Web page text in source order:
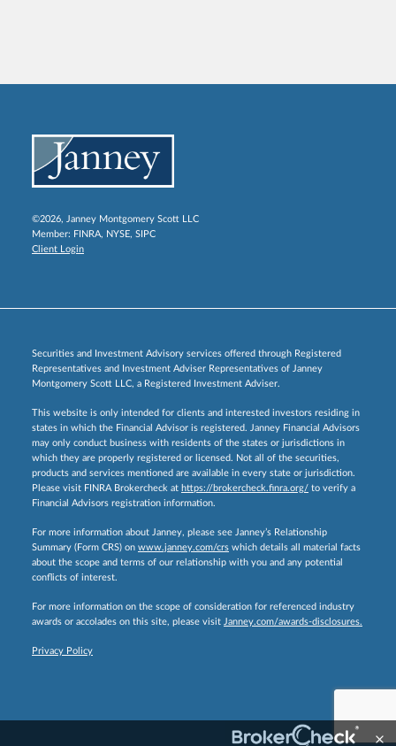
©2026, Janney Montgomery Scott LLC
Member: FINRA, NYSE, SIPC
Client Login
Securities and Investment Advisory services offered through Registered
Representatives and Investment Adviser Representatives of Janney
Montgomery Scott LLC, a Registered Investment Adviser.
This website is only intended for clients and interested investors residing in
states in which the Financial Advisor is registered. Janney Financial Advisors
may only conduct business with residents of the states or jurisdictions in
which they are properly registered or licensed. Not all of the securities,
products and services mentioned are available in every state or jurisdiction.
Please visit FINRA Brokercheck at https://brokercheck.finra.org/ to verify a
Financial Advisors registration information.
For more information about Janney, please see Janney’s Relationship
Summary (Form CRS) on www.janney.com/crs which details all material facts
about the scope and terms of our relationship with you and any potential
conflicts of interest.
For more information on the scope of consideration for referenced industry
awards or accolades on this site, please visit Janney.com/awards-disclosures.
Privacy Policy